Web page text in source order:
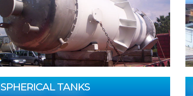
SPHERICAL TANKS